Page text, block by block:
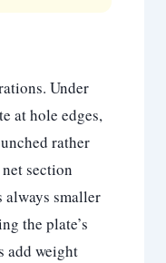
Under
at hole edges,
rather
section
smaller
the plate’s
add weight